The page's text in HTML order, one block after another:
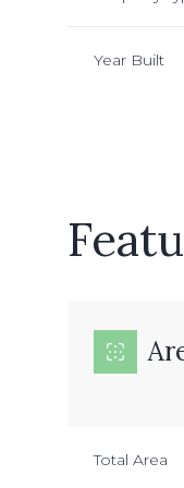
Year Built
Total Area
Wednesday